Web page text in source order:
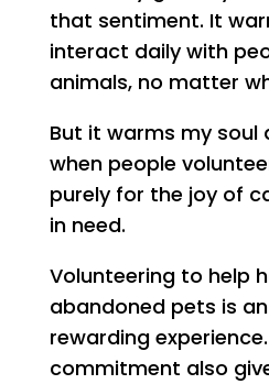
that sentiment. It
interact daily with
animals, no matter
But it warms my
when people
purely for the joy of
in need.
Volunteering to help
abandoned pets is
rewarding
commitment also